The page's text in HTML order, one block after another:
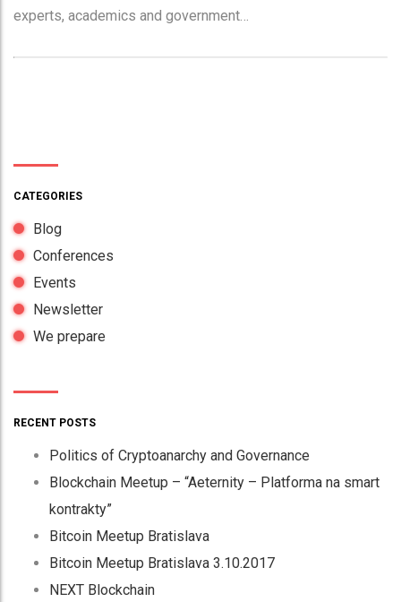
CATEGORIES
Blog
Conferences
Events
Newsletter
We prepare
RECENT POSTS
Politics of Cryptoanarchy and Governance
Blockchain Meetup – “Aeternity – Platforma na smart
kontrakty”
Bitcoin Meetup Bratislava
Bitcoin Meetup Bratislava 3.10.2017
NEXT Blockchain
experts, academics and government…